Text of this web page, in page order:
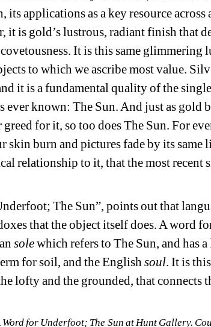
applications as a key resource across
is gold’s lustrous, radiant finish that
It is this same glimmering
to which we ascribe most value.
it is a fundamental quality of the
ever known: The Sun. And just as gold
for it, so too does The Sun. For
skin burn and pictures fade by its same
relationship to it, that the most recent
The Sun”, points out that
that the object itself does. A word
solewhich refers to The Sun, and has
for soil, and the English soul. It is
lofty and the grounded, that connects
for Underfoot; The Sun at Hunt Gallery.